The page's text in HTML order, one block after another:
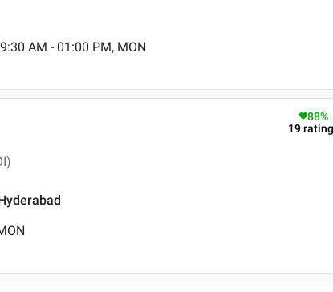
AM - 01:00 PM, MON
88%
19